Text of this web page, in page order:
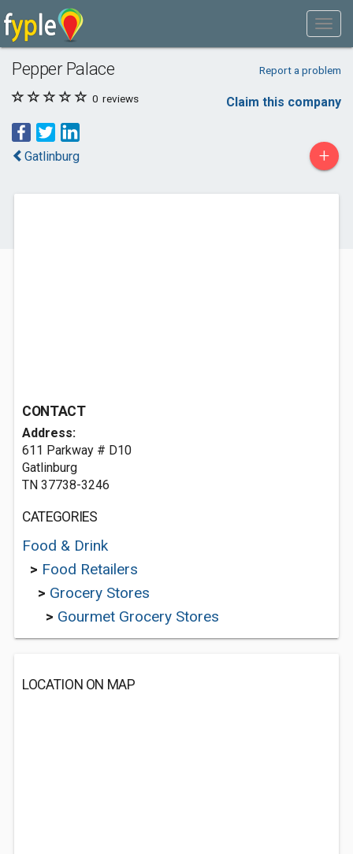
Pepper Palace Report a problem
0 reviews Claim this company
Gatlinburg +
CONTACT
Address:
611 Parkway # D10
Gatlinburg
TN 37738-3246
CATEGORIES
Food & Drink
> Food Retailers
> Grocery Stores
> Gourmet Grocery Stores
LOCATION ON MAP